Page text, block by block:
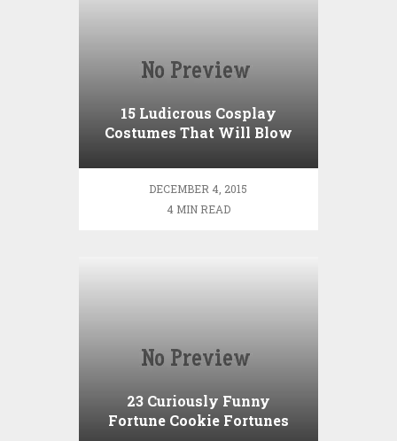
15 Ludicrous Cosplay
Costumes That Will Blow
DECEMBER 4, 2015
4 MIN READ
23 Curiously Funny
Fortune Cookie Fortunes